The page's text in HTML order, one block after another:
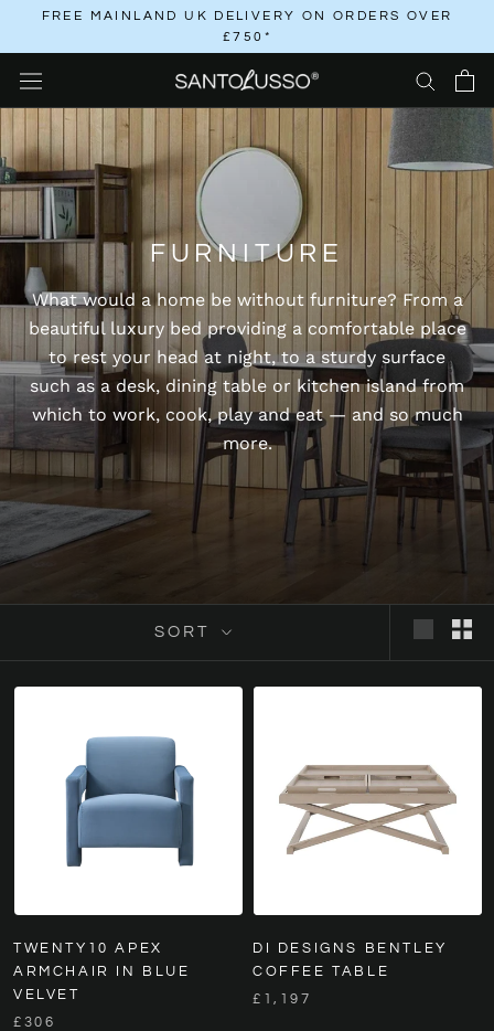
content
FREE MAINLAND UK DELIVERY ON ORDERS OVER
£750*
FURNITURE
What would a home be without furniture? From a
beautiful luxury bed providing a comfortable place
to rest your head at night, to a sturdy surface
such as a desk, dining table or kitchen island from
which to work, cook, play and eat — and so much
more.
SORT
TWENTY10 APEX
ARMCHAIR IN BLUE
VELVET
£306
DI DESIGNS BENTLEY
COFFEE TABLE
£1,197